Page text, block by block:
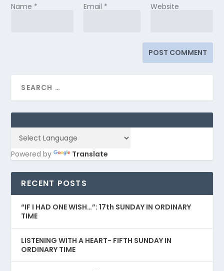
Name * Email * Website
Powered by Translate
RECENT POSTS
“IF I HAD ONE WISH…”: 17th SUNDAY IN ORDINARY
TIME
LISTENING WITH A HEART- FIFTH SUNDAY IN
ORDINARY TIME